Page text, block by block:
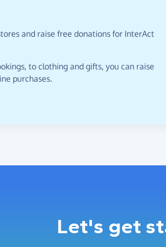
and raise free donations for InterAct
to clothing and gifts, you can raise
purchases.
Let's get